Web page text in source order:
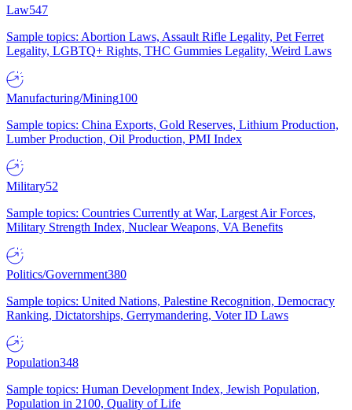
Law547
Sample topics: Abortion Laws, Assault Rifle Legality, Pet Ferret
Legality, LGBTQ+ Rights, THC Gummies Legality, Weird Laws
Manufacturing/Mining100
Sample topics: China Exports, Gold Reserves, Lithium Production,
Lumber Production, Oil Production, PMI Index
Military52
Sample topics: Countries Currently at War, Largest Air Forces,
Military Strength Index, Nuclear Weapons, VA Benefits
Politics/Government380
Sample topics: United Nations, Palestine Recognition, Democracy
Ranking, Dictatorships, Gerrymandering, Voter ID Laws
Population348
Sample topics: Human Development Index, Jewish Population,
Population in 2100, Quality of Life